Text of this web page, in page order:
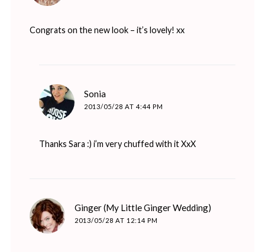
Congrats on the new look – it’s lovely! xx
Sonia
2013/05/28 AT 4:44 PM
Thanks Sara :) i’m very chuffed with it XxX
Ginger (My Little Ginger Wedding)
2013/05/28 AT 12:14 PM